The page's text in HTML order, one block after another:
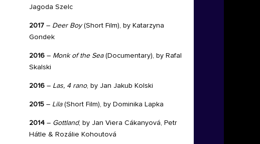
Jagoda Szelc
2017– Deer Boy(Short Film), by Katarzyna
Gondek
2016– Monk of the Sea(Documentary), by Rafal
Skalski
2016–Las, 4 rano, by Jan Jakub Kolski
2015– Lila (Short Film), by Dominika Lapka
2014–Gottland, by Jan Viera Cákanyová, Petr
Hátle & Rozálie Kohoutová